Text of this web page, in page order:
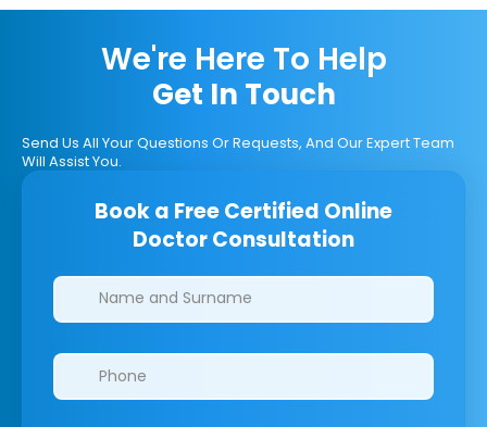
We're Here To Help
Get In Touch
Send Us All Your Questions Or Requests, And Our Expert Team
Will Assist You.
Book a Free Certified Online
Doctor Consultation
Clinics/branches